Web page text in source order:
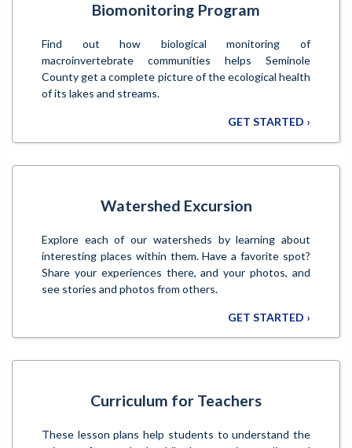
Biomonitoring Program
Find out how biological monitoring of
macroinvertebrate communities helps Seminole
County get a complete picture of the ecological health
of its lakes and streams.
GET STARTED ›
Watershed Excursion
Explore each of our watersheds by learning about
interesting places within them. Have a favorite spot?
Share your experiences there, and your photos, and
see stories and photos from others.
GET STARTED ›
Curriculum for Teachers
These lesson plans help students to understand the